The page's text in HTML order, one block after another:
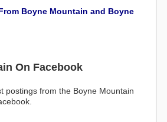
Boyne Mountain and Boyne
On Facebook
postings from the Boyne Mountain